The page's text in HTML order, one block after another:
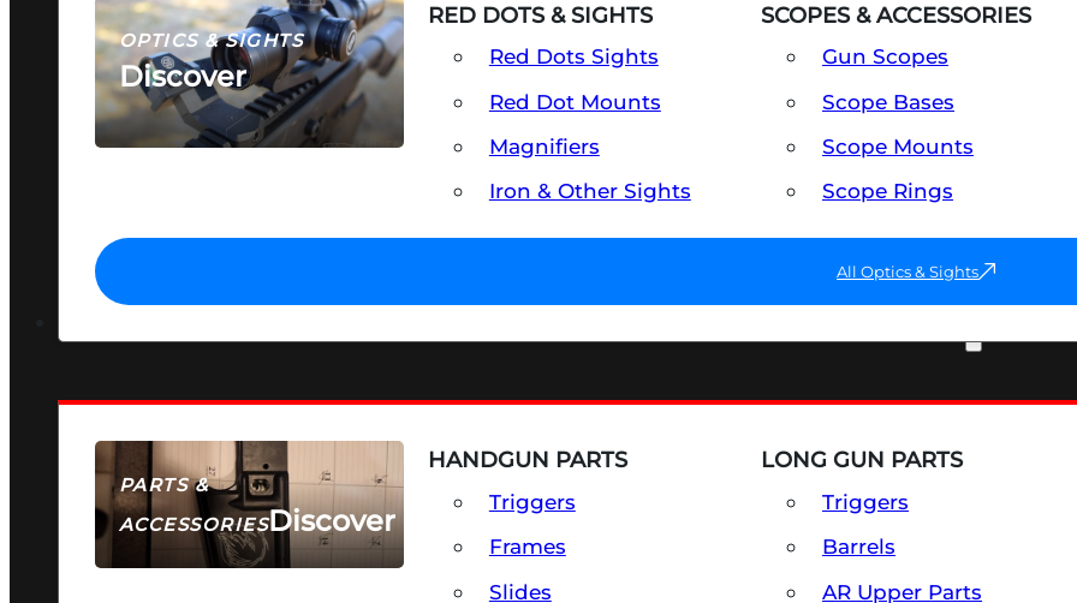
OPTICS & SIGHTS
Discover
SEE ALL OPTICS & SIGHTS
RED DOTS & SIGHTS
Red Dots Sights
Red Dot Mounts
Magnifiers
Iron & Other Sights
SCOPES & ACCESSORIES
Gun Scopes
Scope Bases
Scope Mounts
Scope Rings
All Optics & Sights
PARTS &
ACCESSORIESDiscover
HANDGUN PARTS
Triggers
Frames
Slides
LONG GUN PARTS
Triggers
Barrels
AR Upper Parts